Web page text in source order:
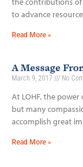
to advance
Read More »
A Message
March 9, 2017 No
At LOHF, the
but many
accomplish great
Read More »